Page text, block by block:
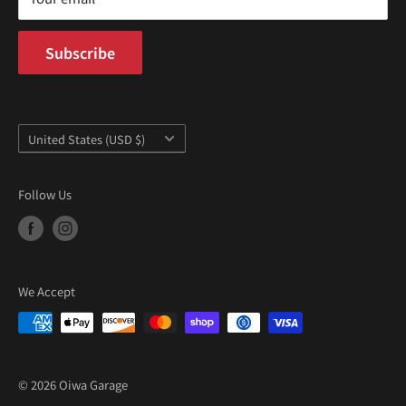
Subscribe
Country/region
United States (USD $)
Follow Us
We Accept
© 2026 Oiwa Garage